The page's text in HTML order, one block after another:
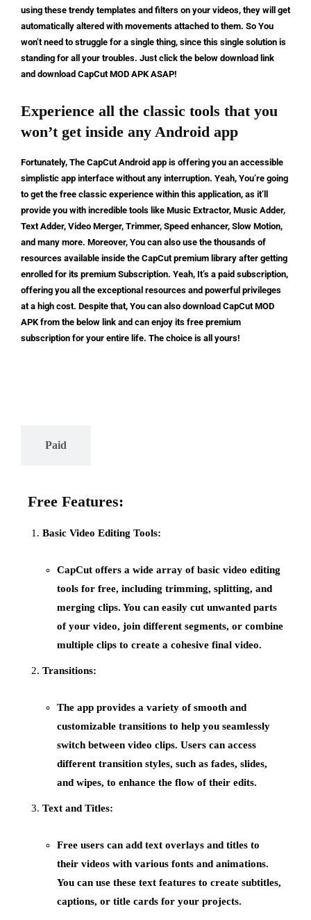
using these trendy templates and filters on your videos, they will get
automatically altered with movements attached to them. So You
won’t need to struggle for a single thing, since this single solution is
standing for all your troubles. Just click the below download link
and download CapCut MOD APK ASAP!
Experience all the classic tools that you
won’t get inside any Android app
Fortunately, The CapCut Android app is offering you an accessible
simplistic app interface without any interruption. Yeah, You’re going
to get the free classic experience within this application, as it’ll
provide you with incredible tools like Music Extractor, Music Adder,
Text Adder, Video Merger, Trimmer, Speed enhancer, Slow Motion,
and many more. Moreover, You can also use the thousands of
resources available inside the CapCut premium library after getting
enrolled for its premium Subscription. Yeah, It’s a paid subscription,
offering you all the exceptional resources and powerful privileges
at a high cost. Despite that, You can also download CapCut MOD
APK from the below link and can enjoy its free premium
subscription for your entire life. The choice is all yours!
Paid
Free Features:
Basic Video Editing Tools:
CapCut offers a wide array ofbasic video editing
tools for free, including trimming, splitting, and
merging clips. You can easily cut unwanted parts
of your video, join different segments, or combine
multiple clips to create a cohesive final video.
Transitions:
The app provides a variety ofsmooth and
customizable transitions to help you seamlessly
switch between video clips. Users can access
different transition styles, such as fades, slides,
and wipes, to enhance the flow of their edits.
Text and Titles:
Free users can add text overlays and titles to
their videos with various fonts and animations.
You can use these text features to create subtitles,
captions, or title cards for your projects.